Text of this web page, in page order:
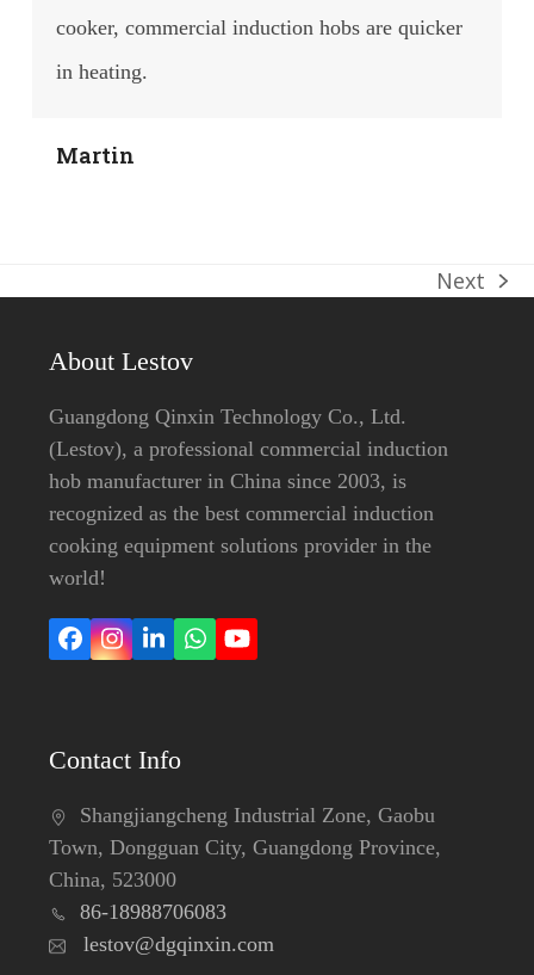
cooker, commercial induction hobs are quicker
in heating.
Martin
next
Next
About Lestov
Guangdong Qinxin Technology Co., Ltd.
(Lestov), a professional commercial induction
hob manufacturer in China since 2003, is
recognized as the best commercial induction
cooking equipment solutions provider in the
world!
Facebook
Instagram
LinkedIn
Whatsapp
YouTube
Contact Info
Shangjiangcheng Industrial Zone, Gaobu
Town, Dongguan City, Guangdong Province,
China, 523000
86-18988706083
lestov@dgqinxin.com